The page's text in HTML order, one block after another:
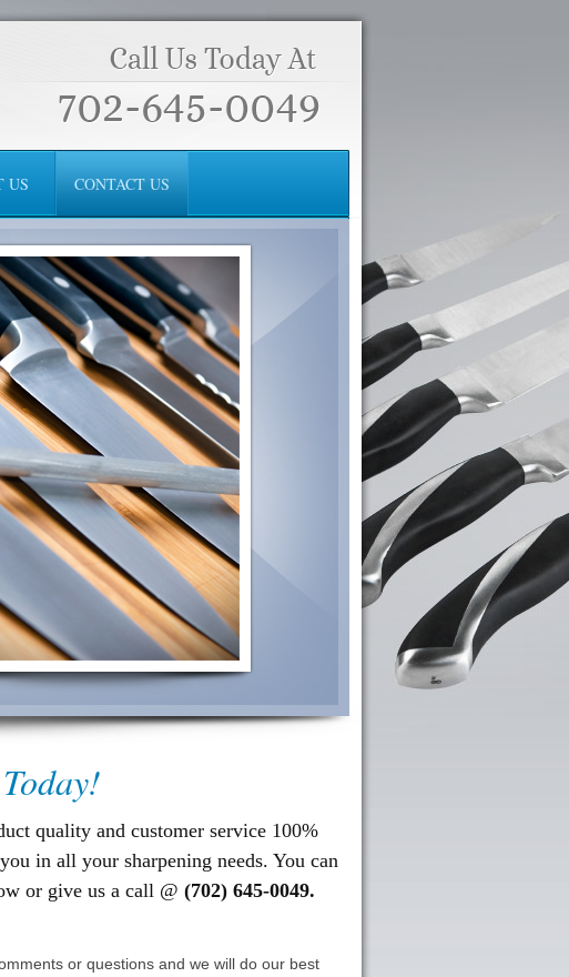
US CONTACT US
quality and customer service 100%
in all your sharpening needs. You can
or give us a call @ (702) 645-0049.
or questions and we will do our best